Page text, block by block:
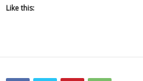
Like this: